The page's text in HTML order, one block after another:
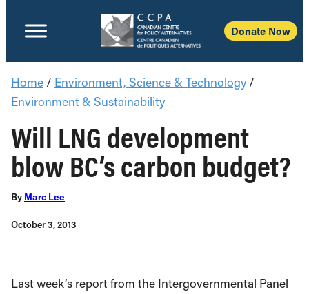
Donate Now
Home / Environment, Science & Technology /
Environment & Sustainability
Will LNG development
blow BC’s carbon budget?
By Marc Lee
October 3, 2013
Last week’s report from the Intergovernmental Panel